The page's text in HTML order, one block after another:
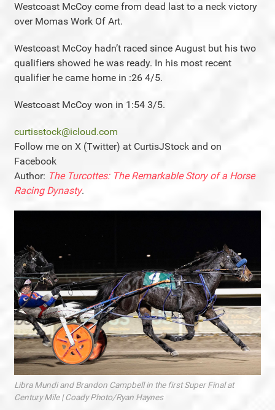
Westcoast McCoy come from dead last to a neck victory
over Momas Work Of Art.
Westcoast McCoy hadn’t raced since August but his two
qualifiers showed he was ready. In his most recent
qualifier he came home in :26 4/5.
Westcoast McCoy won in 1:54 3/5.
curtisstock@icloud.com
Follow me on X (Twitter) at CurtisJStock and on
Facebook
Author: The Turcottes: The Remarkable Story of a Horse
Racing Dynasty.
Libra Mundi and Brandon Campbell in the first Super Final at
Century Mile | Coady Photo/Ryan Haynes